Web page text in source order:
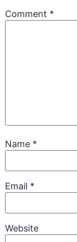
Comment *
Name *
Email *
Website